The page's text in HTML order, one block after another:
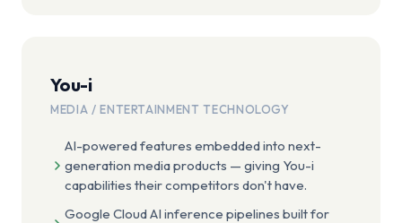
You-i
MEDIA / ENTERTAINMENT TECHNOLOGY
AI-powered features embedded into next-
generation media products — giving You-i
capabilities their competitors don't have.
Google Cloud AI inference pipelines built for